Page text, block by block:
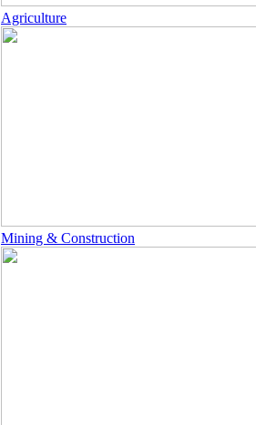
Agriculture
Mining & Construction